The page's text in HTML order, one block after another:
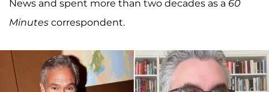
News and spent more than two decades as a 60
Minutes correspondent.